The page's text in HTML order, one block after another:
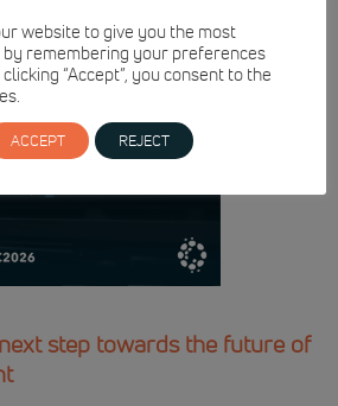
step towards the future of
website to give you the most
remembering your preferences
“Accept”, you consent to the
ACCEPT REJECT